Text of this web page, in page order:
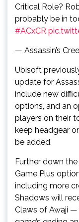
Critical Role?
probably be in
#ACxCR
— Assassin’s
Ubisoft
update for
include new
options, and an
players on their
keep headgear
be added.
Further down
Game Plus
including more
Shadows will
Claws of Awaji